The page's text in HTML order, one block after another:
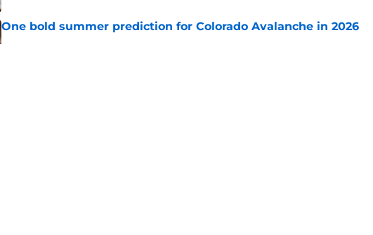
One bold summer prediction for Colorado Avalanche in 2026
Published by on Invalid Date